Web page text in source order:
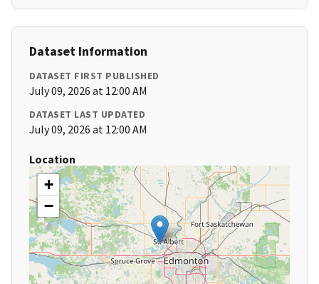
Dataset Information
DATASET FIRST PUBLISHED
July 09, 2026 at 12:00 AM
DATASET LAST UPDATED
July 09, 2026 at 12:00 AM
Location
+
−